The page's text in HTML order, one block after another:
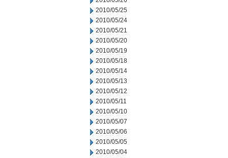
2010/05/25
2010/05/24
2010/05/21
2010/05/20
2010/05/19
2010/05/18
2010/05/14
2010/05/13
2010/05/12
2010/05/11
2010/05/10
2010/05/07
2010/05/06
2010/05/05
2010/05/04